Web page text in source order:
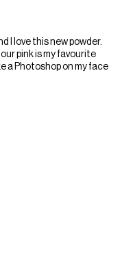
I love this new powder.
pink is my favourite
a Photoshop on my face